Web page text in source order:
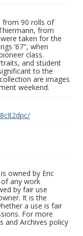
from 90 rolls of
from
taken for the
’67", when
class.
and student
to the
are images
weekend.
owned by Eric
any work
by fair use
It is the
a use is fair
For more
and Archives policy